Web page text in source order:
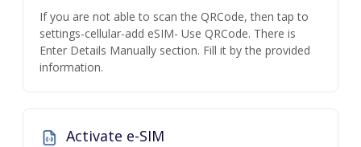
If you are not able to scan the QRCode, then tap to
settings-cellular-add eSIM- Use QRCode. There is
Enter Details Manually section. Fill it by the provided
information.
Activate e-SIM